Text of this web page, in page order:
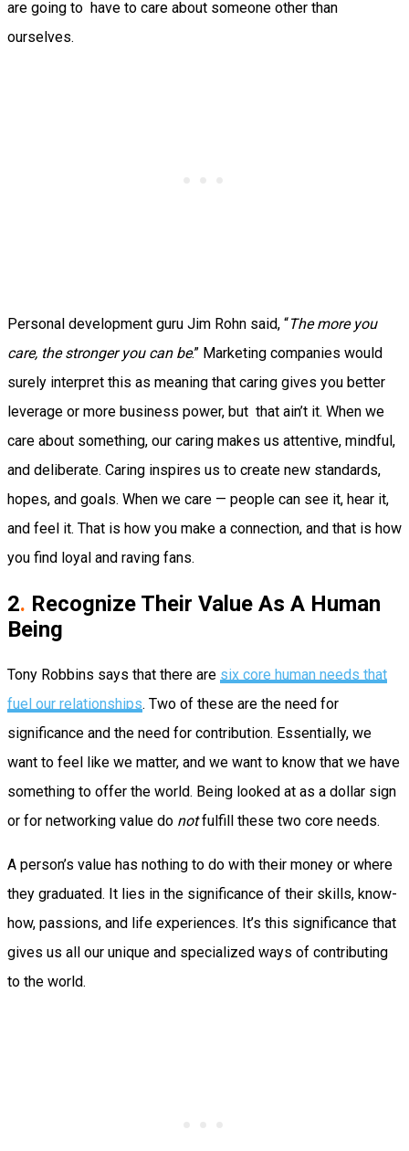
are going to have to care about someone other than
ourselves.
Personal development guru Jim Rohn said, “The more you
care, the stronger you can be.” Marketing companies would
surely interpret this as meaning that caring gives you better
leverage or more business power, but that ain’t it. When we
care about something, our caring makes us attentive, mindful,
and deliberate. Caring inspires us to create new standards,
hopes, and goals. When we care — people can see it, hear it,
and feel it. That is how you make a connection, and that is how
you find loyal and raving fans.
2. Recognize Their Value As A Human
Being
Tony Robbins says that there are six core human needs that
fuel our relationships. Two of these are the need for
significance and the need for contribution. Essentially, we
want to feel like we matter, and we want to know that we have
something to offer the world. Being looked at as a dollar sign
or for networking value do notfulfill these two core needs.
A person’s value has nothing to do with their money or where
they graduated. It lies in the significance of their skills, know-
how, passions, and life experiences. It’s this significance that
gives us all our unique and specialized ways of contributing
to the world.